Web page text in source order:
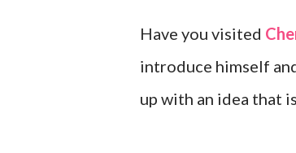
Have you visited
introduce himself
up with an idea that